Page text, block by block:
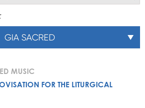
GIA SACRED
MUSIC
FOR THE LITURGICAL